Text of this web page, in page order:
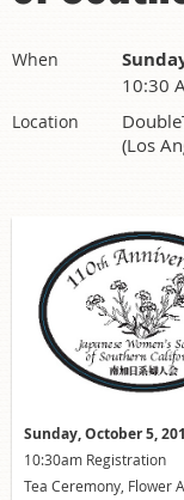
When
10:30
Location
(Los
Sunday, October 5,
10:30am Registration
Tea Ceremony, Flower